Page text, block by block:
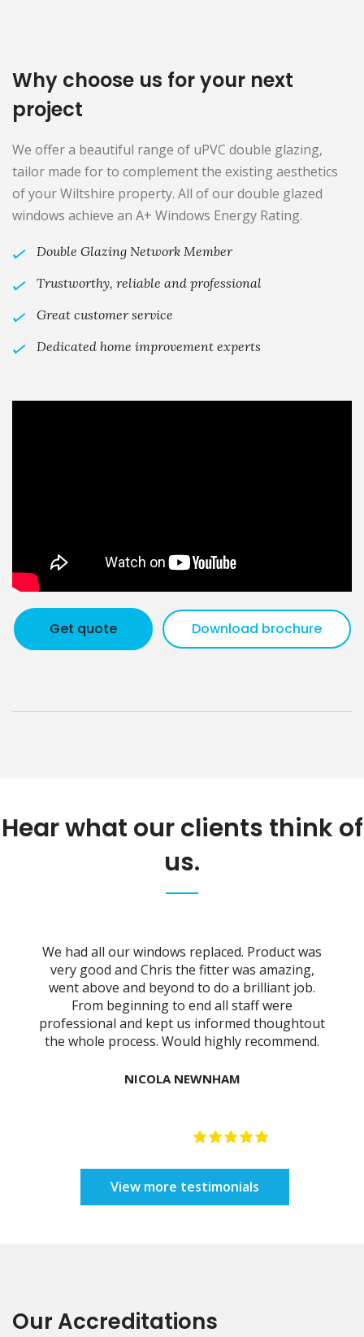
Why choose us for your next
project
We offer a beautiful range of uPVC double glazing,
tailor made for to complement the existing aesthetics
of your Wiltshire property. All of our double glazed
windows achieve an A+ Windows Energy Rating.
Double Glazing Network Member
Trustworthy, reliable and professional
Great customer service
Dedicated home improvement experts
Get quote Download brochure
Hear what our clients think of
us.
We had all our windows replaced. Product was
very good and Chris the fitter was amazing,
went above and beyond to do a brilliant job.
From beginning to end all staff were
professional and kept us informed thoughtout
the whole process. Would highly recommend.
NICOLA NEWNHAM
Our Accreditations